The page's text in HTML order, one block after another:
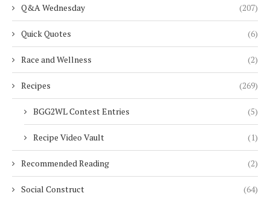
Q&A Wednesday (207)
Quick Quotes (6)
Race and Wellness (2)
Recipes (269)
BGG2WL Contest Entries (5)
Recipe Video Vault (1)
Recommended Reading (2)
Social Construct (64)